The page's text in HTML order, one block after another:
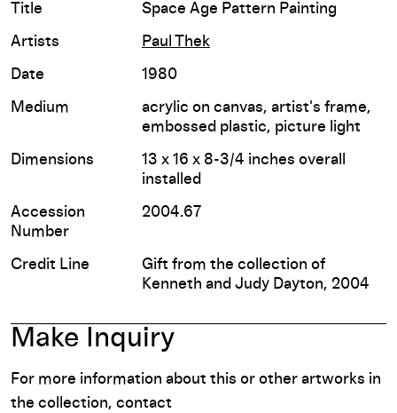
Title Space Age Pattern Painting
Artists Paul Thek
Date 1980
Medium
acrylic on canvas, artist's frame,
embossed plastic, picture light
Dimensions
13 x 16 x 8-3/4 inches overall
installed
Accession
Number
2004.67
Credit Line
Gift from the collection of
Kenneth and Judy Dayton, 2004
Make Inquiry
For more information about this or other artworks in
the collection, contact